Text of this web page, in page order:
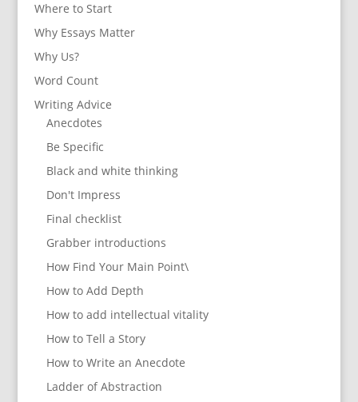
Where to Start
Why Essays Matter
Why Us?
Word Count
Writing Advice
Anecdotes
Be Specific
Black and white thinking
Don't Impress
Final checklist
Grabber introductions
How Find Your Main Point\
How to Add Depth
How to add intellectual vitality
How to Tell a Story
How to Write an Anecdote
Ladder of Abstraction